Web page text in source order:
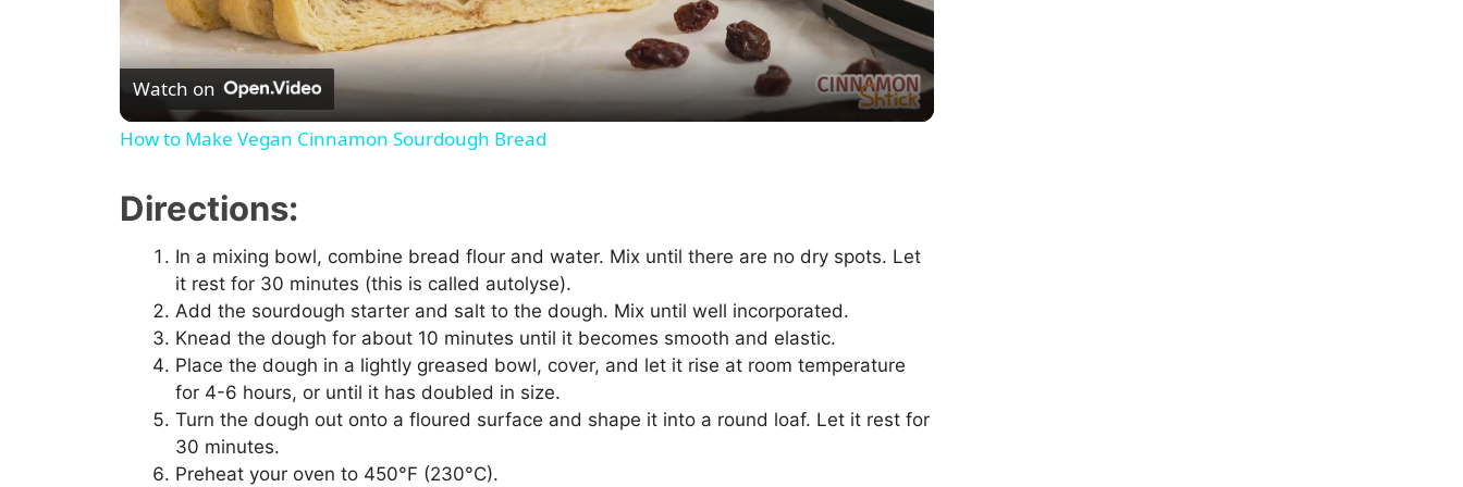
a
y
i
d
e
Watch on
How to Make Vegan Cinnamon Sourdough Bread
Directions:
In a mixing bowl, combine bread flour and water. Mix until there are no dry spots. Let
it rest for 30 minutes (this is called autolyse).
Add the sourdough starter and salt to the dough. Mix until well incorporated.
Knead the dough for about 10 minutes until it becomes smooth and elastic.
Place the dough in a lightly greased bowl, cover, and let it rise at room temperature
for 4-6 hours, or until it has doubled in size.
Turn the dough out onto a floured surface and shape it into a round loaf. Let it rest for
30 minutes.
Preheat your oven to 450°F (230°C).